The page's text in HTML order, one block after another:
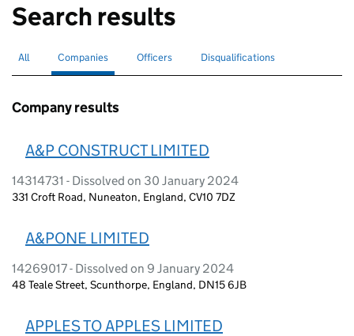
Search results
Search for companies or officers
All Search for
Companies selectedSearch for
Officers Search for disqualified officers
Disqualifications
Company results
A&P CONSTRUCT LIMITED
14314731 - Dissolved on 30 January 2024
331 Croft Road, Nuneaton, England, CV10 7DZ
A&PONE LIMITED
14269017 - Dissolved on 9 January 2024
48 Teale Street, Scunthorpe, England, DN15 6JB
APPLES TO APPLES LIMITED